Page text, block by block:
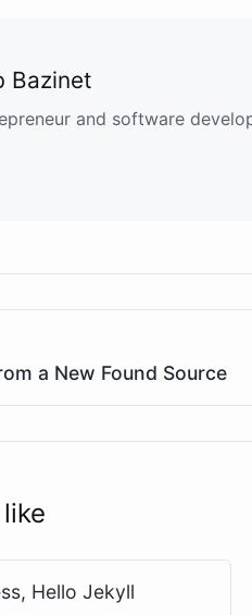
Bazinet
and software
a New Found Source
Hello Jekyll